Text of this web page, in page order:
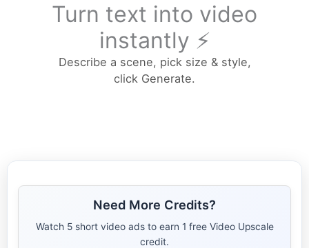
Turn text into video
instantly ⚡
Describe a scene, pick size & style,
click Generate.
Need More Credits?
Watch 5 short video ads to earn 1 free Video Upscale
credit.
Text‑to‑Video controls